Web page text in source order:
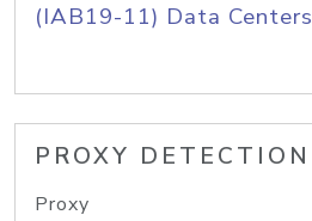
(IAB19-11) Data Centers
PROXY DETECTION
Proxy